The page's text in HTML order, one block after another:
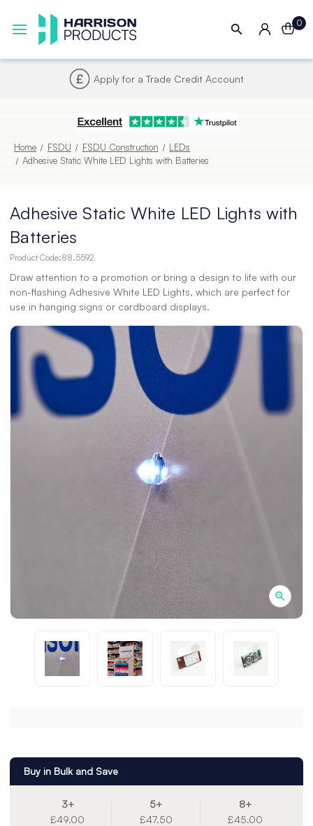
0
Next UK Delivery - Order by 4pm
Home FSDU FSDU Construction
LEDs
Adhesive Static White LED Lights with Batteries
Adhesive Static White LED Lights with
Batteries
Product Code:88.5592
Draw attention to a promotion or bring a design to life with our
non-flashing Adhesive White LED Lights, which are perfect for
use in hanging signs or cardboard displays.
Buy in Bulk and Save
3+
£49.00
5+
£47.50
8+
£45.00